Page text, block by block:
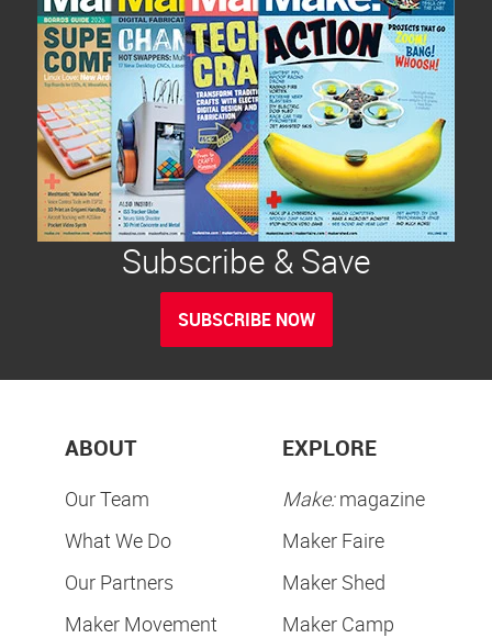
Subscribe & Save
SUBSCRIBE NOW
ABOUT
Our Team
What We Do
Our Partners
Maker Movement
EXPLORE
Make:magazine
Maker Faire
Maker Shed
Maker Camp